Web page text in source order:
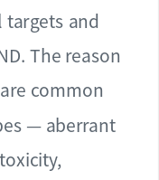
and
The reason
common
— aberrant